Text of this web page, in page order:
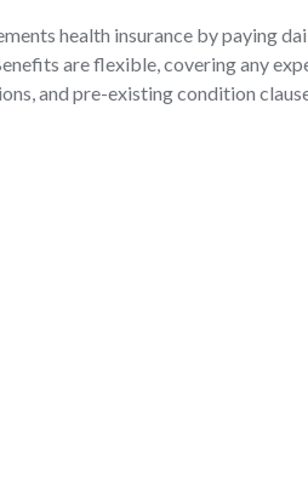
health insurance by paying
are flexible, covering any
and pre-existing condition